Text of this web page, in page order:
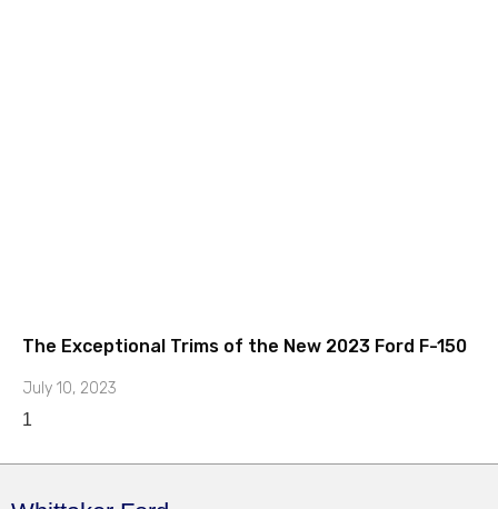
The Exceptional Trims of the New 2023 Ford F-150
July 10, 2023